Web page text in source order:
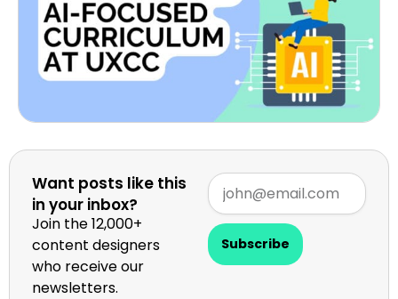
Want posts like this
in your inbox?
Join the 12,000+
content designers
who receive our
newsletters.
Subscribe